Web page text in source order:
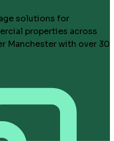
solutions for
properties across
Manchester with over 30